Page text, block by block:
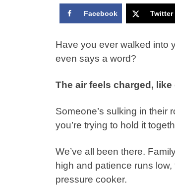
Facebook Twitter
Have you ever walked into
even says a word?
The air feels charged,
Someone’s sulking in their
you’re trying to hold it
We’ve all been there.
high and patience runs
pressure cooker.